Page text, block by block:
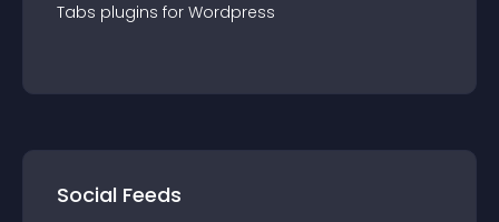
Tabs plugins for Wordpress
Social Feeds